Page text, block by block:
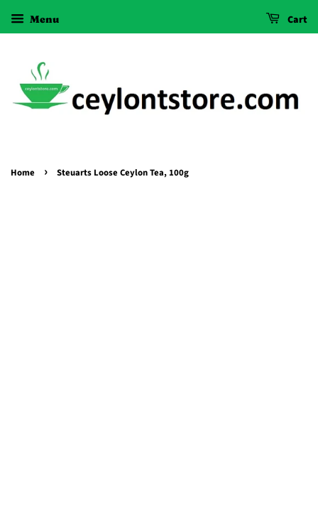
Menu Cart
Home › Steuarts Loose Ceylon Tea, 100g